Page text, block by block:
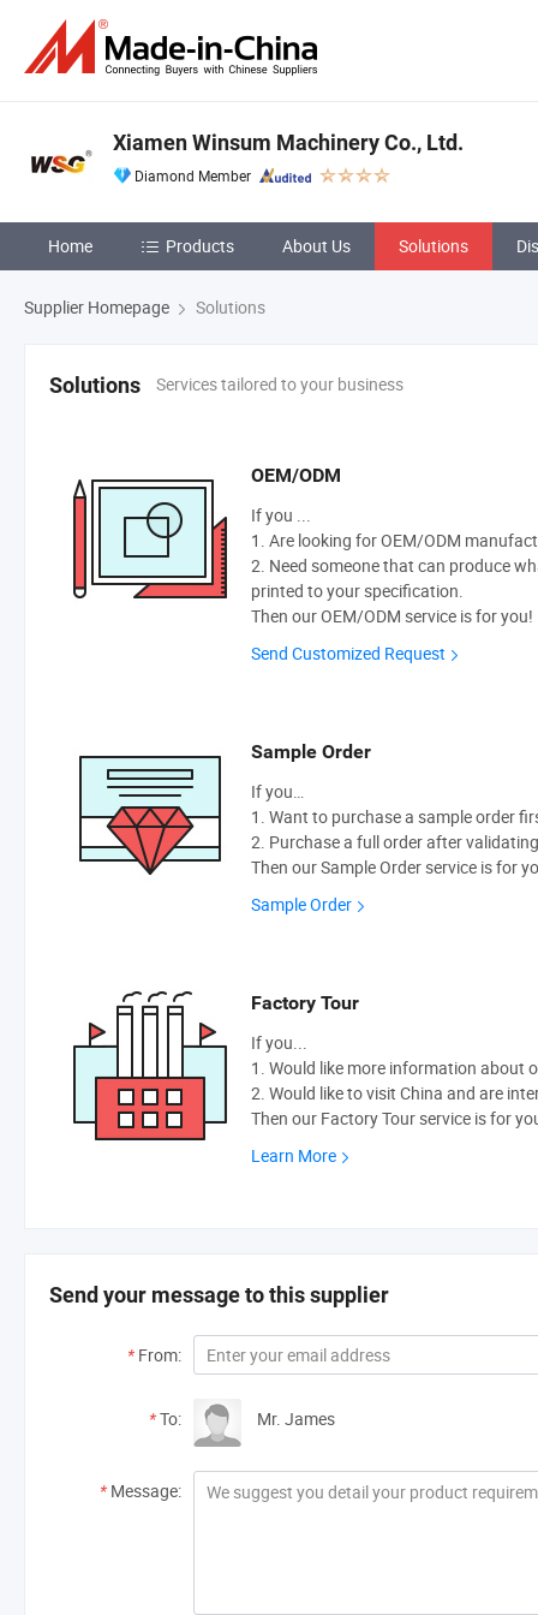
Xiamen Winsum Machinery Co., Ltd.
Diamond Member
Home Products About Us Solutions
Supplier Homepage Solutions
Solutions Services tailored to your business
OEM/ODM
If you ...
1. Are looking for OEM/ODM
2. Need someone that can produce
printed to your specification.
Then our OEM/ODM service is for you!
Send Customized Request
Sample Order
If you…
1. Want to purchase a sample order
2. Purchase a full order after
Then our Sample Order service is for
Sample Order
Factory Tour
If you...
1. Would like more information about
2. Would like to visit China and are
Then our Factory Tour service is for
Learn More
Send your message to this supplier
* From:
*To: Mr. James
* Message: